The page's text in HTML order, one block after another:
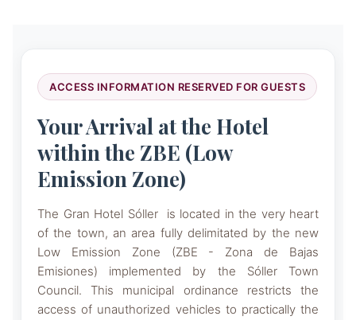
ACCESS INFORMATION RESERVED FOR GUESTS
Your Arrival at the Hotel
within the ZBE (Low
Emission Zone)
The Gran Hotel Sóller is located in the very heart
of the town, an area fully delimitated by the new
Low Emission Zone (ZBE - Zona de Bajas
Emisiones) implemented by the Sóller Town
Council. This municipal ordinance restricts the
access of unauthorized vehicles to practically the